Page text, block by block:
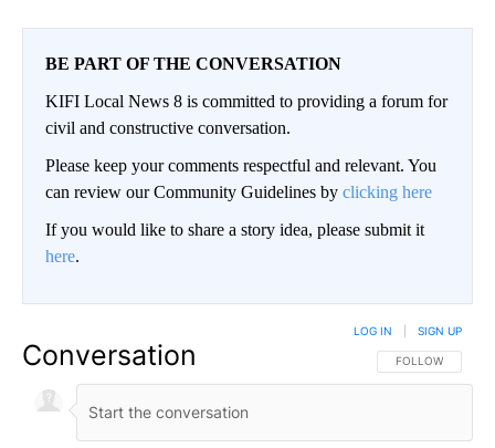
BE PART OF THE CONVERSATION
KIFI Local News 8 is committed to providing a forum for
civil and constructive conversation.
Please keep your comments respectful and relevant. You
can review our Community Guidelines by clicking here
If you would like to share a story idea, please submit it
here.
Conversation FOLLOW THIS
FOLLOW
LOG IN SIGN UP